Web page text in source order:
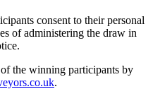
consent to their personal
of administering the draw in
the winning participants by
.